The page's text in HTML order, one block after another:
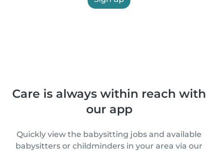
Care is always within reach with
our app
Quickly view the babysitting jobs and available
babysitters or childminders in your area via our